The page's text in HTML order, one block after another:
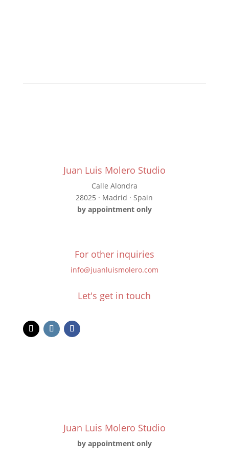
Juan Luis Molero Studio
Calle Alondra
28025 · Madrid · Spain
by appointment only
For other inquiries
info@juanluismolero.com
Let's get in touch
Juan Luis Molero Studio
by appointment only